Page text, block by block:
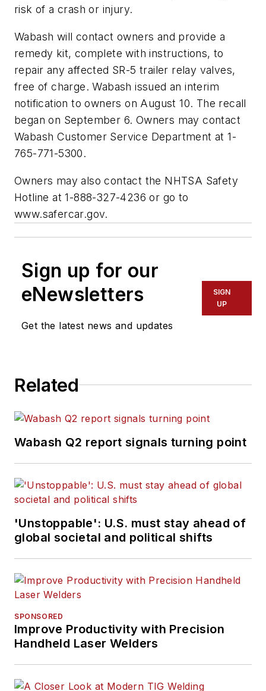
risk of a crash or injury.
Wabash will contact owners and provide a
remedy kit, complete with instructions, to
repair any affected SR-5 trailer relay valves,
free of charge. Wabash issued an interim
notification to owners on August 10. The recall
began on September 6. Owners may contact
Wabash Customer Service Department at 1-
765-771-5300.
Owners may also contact the NHTSA Safety
Hotline at 1-888-327-4236 or go to
www.safercar.gov.
Sign up for our
eNewsletters
Get the latest news and updates
SIGN
UP
Related
Wabash Q2 report signals turning point
'Unstoppable': U.S. must stay ahead of
global societal and political shifts
SPONSORED
Improve Productivity with Precision
Handheld Laser Welders